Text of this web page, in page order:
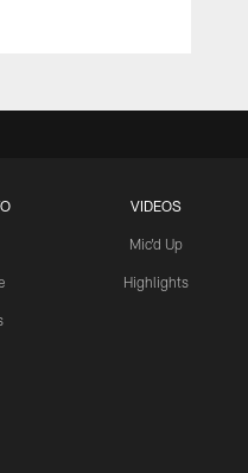
VIDEOS
Mic'd Up
Highlights